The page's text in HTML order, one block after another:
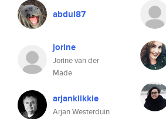
abdul87
jorine
Jorine van der
Made
arjanklikkie
Arjan Westerduin